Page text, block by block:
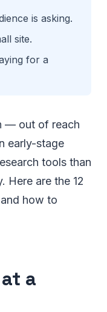
is asking.
site.
for a
— out of reach
early-stage
tools than
Here are the 12
how to
a